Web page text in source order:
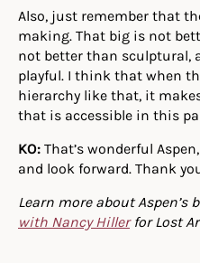
Also, just remember that
making. That big is not
not better than sculptural,
playful. I think that when
hierarchy like that, it
that is accessible in this
KO: That’s wonderful
and look forward. Thank
Learn more about Aspen’s
with Nancy Hillerfor Lost